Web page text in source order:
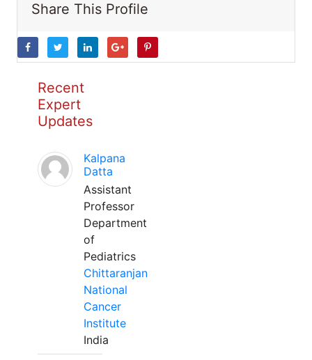
Share This Profile
Recent
Expert
Updates
Kalpana
Datta
Assistant
Professor
Department
of
Pediatrics
Chittaranjan
National
Cancer
Institute
India